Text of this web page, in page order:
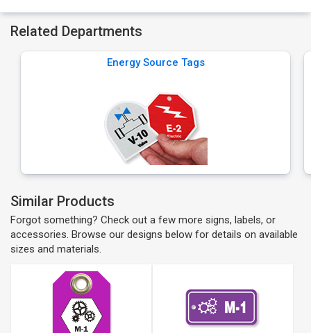
Related Departments
Energy Source Tags
Similar Products
Forgot something? Check out a few more signs, labels, or
accessories. Browse our designs below for details on available
sizes and materials.